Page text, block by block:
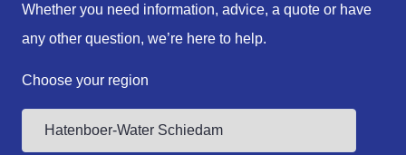
Whether you need information, advice, a quote or have
any other question, we’re here to help.
Choose your region